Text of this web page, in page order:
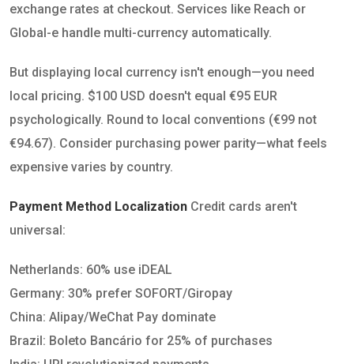
exchange rates at checkout. Services like Reach or
Global-e handle multi-currency automatically.
But displaying local currency isn't enough—you need
local pricing. $100 USD doesn't equal €95 EUR
psychologically. Round to local conventions (€99 not
€94.67). Consider purchasing power parity—what feels
expensive varies by country.
Payment Method Localization Credit cards aren't
universal:
Netherlands: 60% use iDEAL
Germany: 30% prefer SOFORT/Giropay
China: Alipay/WeChat Pay dominate
Brazil: Boleto Bancário for 25% of purchases